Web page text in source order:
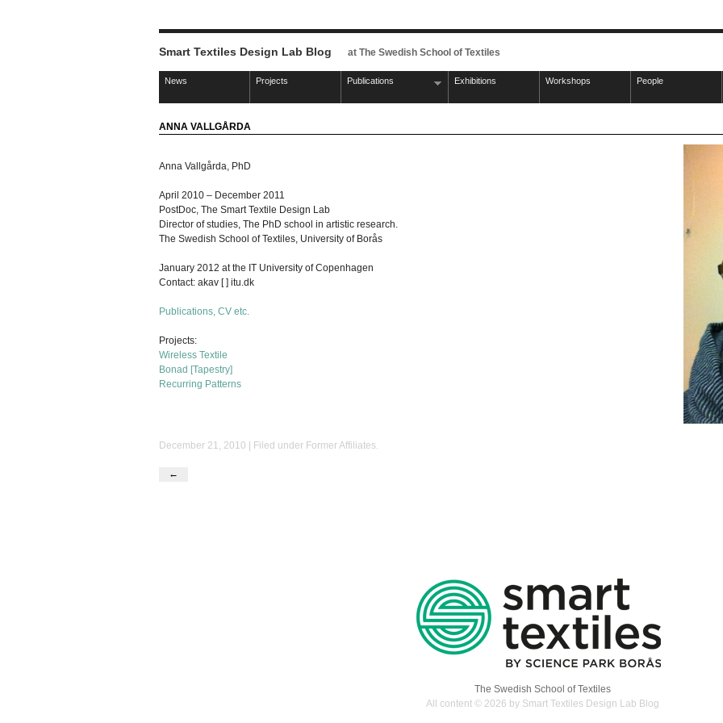
Smart Textiles Design Lab Blog at The Swedish School of Textiles
News Projects Publications Exhibitions Workshops People
ANNA VALLGÅRDA
Anna Vallgårda, PhD
April 2010 – December 2011
PostDoc, The Smart Textile Design Lab
Director of studies, The PhD school in artistic research.
The Swedish School of Textiles, University of Borås
January 2012 at the IT University of Copenhagen
Contact: akav [ ] itu.dk
Publications, CV etc.
Projects:
Wireless Textile
Bonad [Tapestry]
Recurring Patterns
December 21, 2010 | Filed under Former Affiliates
←
The Swedish School of Textiles
All content © 2026 by Smart Textiles Design Lab Blog